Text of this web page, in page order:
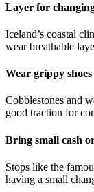
Layer for
Iceland’s coastal
wear breathable
Wear grippy shoes
Cobblestones and
good traction for
Bring small cash
Stops like the
having a small